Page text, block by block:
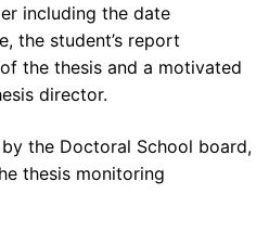
including the date
the student’s report
the thesis and a motivated
director.
the Doctoral School board,
thesis monitoring